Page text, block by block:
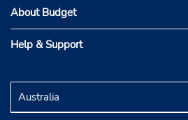
About Budget
Help & Support